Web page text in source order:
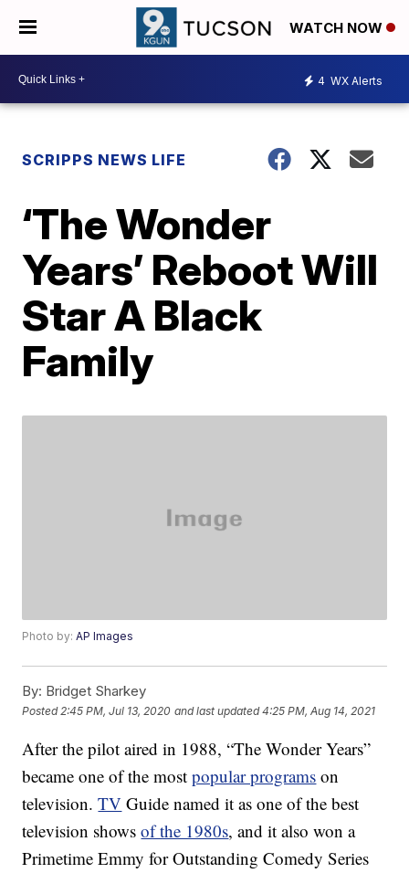
WATCH NOW
4 WX Alerts
SCRIPPS NEWS LIFE
‘The Wonder
Years’ Reboot Will
Star A Black
Family
Photo by:AP Images
By: Bridget Sharkey
Posted 2:45 PM, Jul 13, 2020 and last updated 4:25 PM, Aug 14, 2021
After the pilot aired in 1988, “The Wonder Years”
became one of the mostpopular programs on
television.TV Guide named it as one of the best
television showsof the 1980s, and it also won a
Primetime Emmy for Outstanding Comedy Series